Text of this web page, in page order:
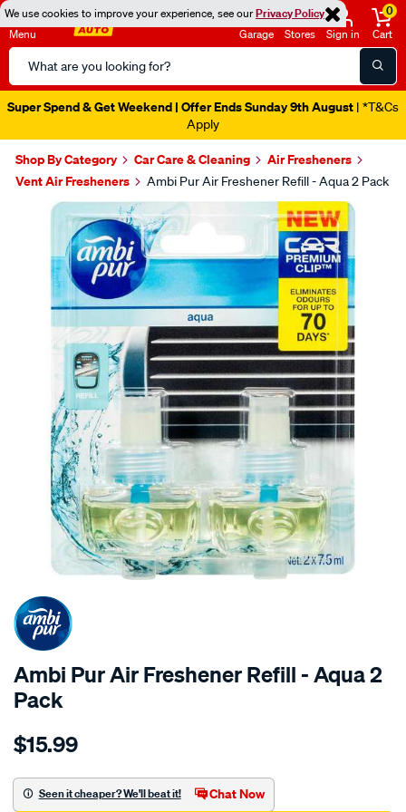
We use cookies to improve your experience, see ourPrivacy Policy
Menu
Search
Catalog
Garage Stores Sign in
0
Cart
Super Spend & Get Weekend | Offer Ends Sunday 9th August | *T&Cs
Apply
Shop By Category Car Care & Cleaning
Air Fresheners
Vent Air Fresheners
Ambi Pur Air Freshener Refill - Aqua 2 Pack
Images
Ambi Pur Air Freshener Refill - Aqua 2
Pack
Details
pur-
pur-
$15.99
Seen it cheaper? We'll beat it! Chat Now